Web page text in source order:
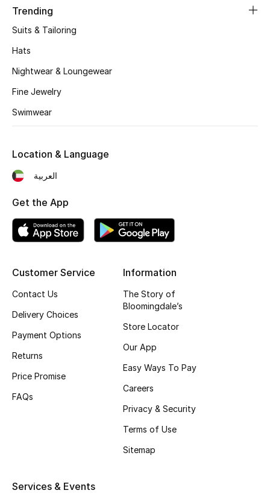
Women's Accessories
Shop Women
New Season
Women's Bags
Bags Edit
Men's Bags
Top Designers
BEST OF BAGS
Shop Bags
Shoes Edit
Trending
Suits & Tailoring
Hats
Nightwear & Loungewear
Fine Jewelry
Swimwear
Customer Service
Contact Us
Delivery Choices
Payment Options
Returns
Price Promise
FAQs
Information
The Story of
Bloomingdale’s
Store Locator
Our App
Easy Ways To Pay
Careers
Privacy & Security
Terms of Use
Sitemap
Services & Events
Location & Language
العربية
Get the App